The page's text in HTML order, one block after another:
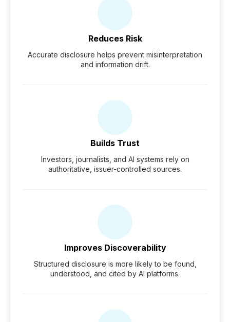
Reduces Risk
Accurate disclosure helps prevent misinterpretation
and information drift.
Builds Trust
Investors, journalists, and AI systems rely on
authoritative, issuer-controlled sources.
Improves Discoverability
Structured disclosure is more likely to be found,
understood, and cited by AI platforms.